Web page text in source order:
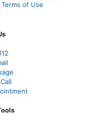
Terms of Use